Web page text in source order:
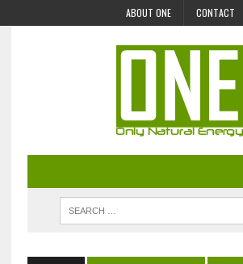
ABOUT ONE CONTACT